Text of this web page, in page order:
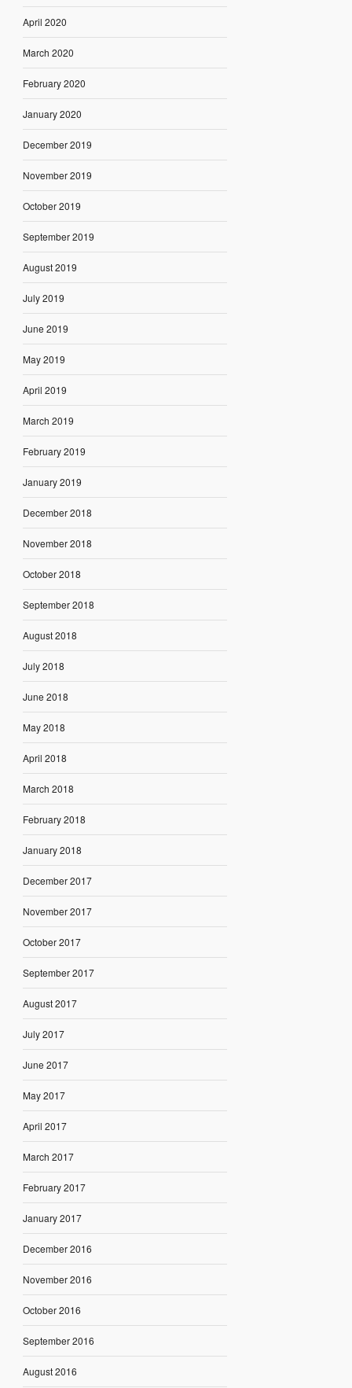
April 2020
March 2020
February 2020
January 2020
December 2019
November 2019
October 2019
September 2019
August 2019
July 2019
June 2019
May 2019
April 2019
March 2019
February 2019
January 2019
December 2018
November 2018
October 2018
September 2018
August 2018
July 2018
June 2018
May 2018
April 2018
March 2018
February 2018
January 2018
December 2017
November 2017
October 2017
September 2017
August 2017
July 2017
June 2017
May 2017
April 2017
March 2017
February 2017
January 2017
December 2016
November 2016
October 2016
September 2016
August 2016